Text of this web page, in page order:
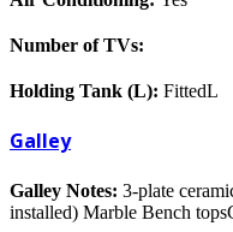
Number of TVs:
Holding Tank (L): FittedL
Galley
Galley Notes: 3-plate
installed) Marble Bench